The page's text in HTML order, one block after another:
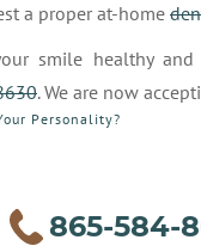
a proper at-home
smile healthy and
. We are now
Personality?
865-584-